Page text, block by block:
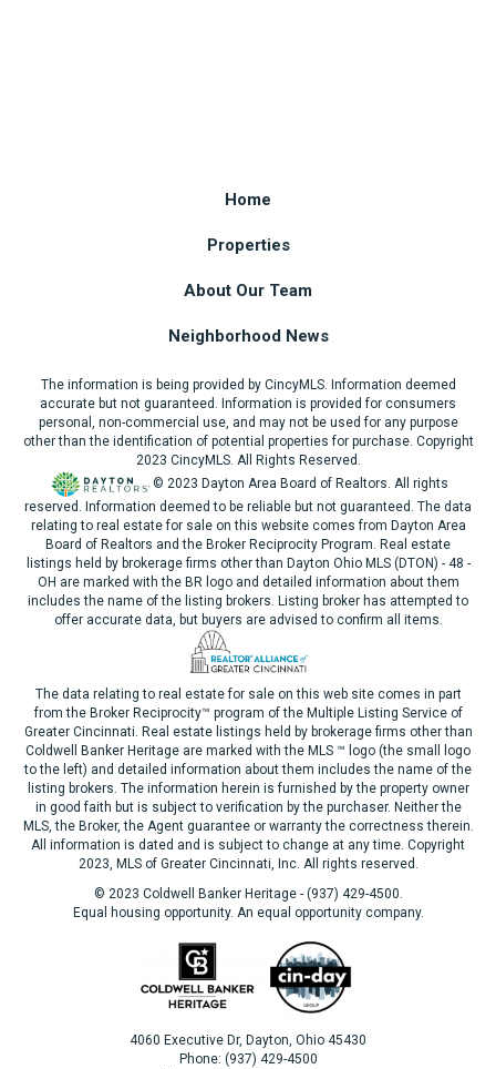
Home
Properties
About Our Team
Neighborhood News
The information is being provided by CincyMLS. Information deemed
accurate but not guaranteed. Information is provided for consumers
personal, non-commercial use, and may not be used for any purpose
other than the identification of potential properties for purchase. Copyright
2023 CincyMLS. All Rights Reserved.
© 2023 Dayton Area Board of Realtors. All rights
reserved. Information deemed to be reliable but not guaranteed. The data
relating to real estate for sale on this website comes from Dayton Area
Board of Realtors and the Broker Reciprocity Program. Real estate
listings held by brokerage firms other than Dayton Ohio MLS (DTON) - 48 -
OH are marked with the BR logo and detailed information about them
includes the name of the listing brokers. Listing broker has attempted to
offer accurate data, but buyers are advised to confirm all items.
The data relating to real estate for sale on this web site comes in part
from the Broker Reciprocity™ program of the Multiple Listing Service of
Greater Cincinnati. Real estate listings held by brokerage firms other than
Coldwell Banker Heritage are marked with the MLS ™ logo (the small logo
to the left) and detailed information about them includes the name of the
listing brokers. The information herein is furnished by the property owner
in good faith but is subject to verification by the purchaser. Neither the
MLS, the Broker, the Agent guarantee or warranty the correctness therein.
All information is dated and is subject to change at any time. Copyright
2023, MLS of Greater Cincinnati, Inc. All rights reserved.
© 2023 Coldwell Banker Heritage - (937) 429-4500.
Equal housing opportunity. An equal opportunity company.
4060 Executive Dr, Dayton, Ohio 45430
Phone: (937) 429-4500